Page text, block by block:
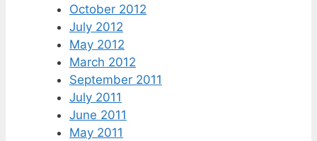
October 2012
July 2012
May 2012
March 2012
September 2011
July 2011
June 2011
May 2011